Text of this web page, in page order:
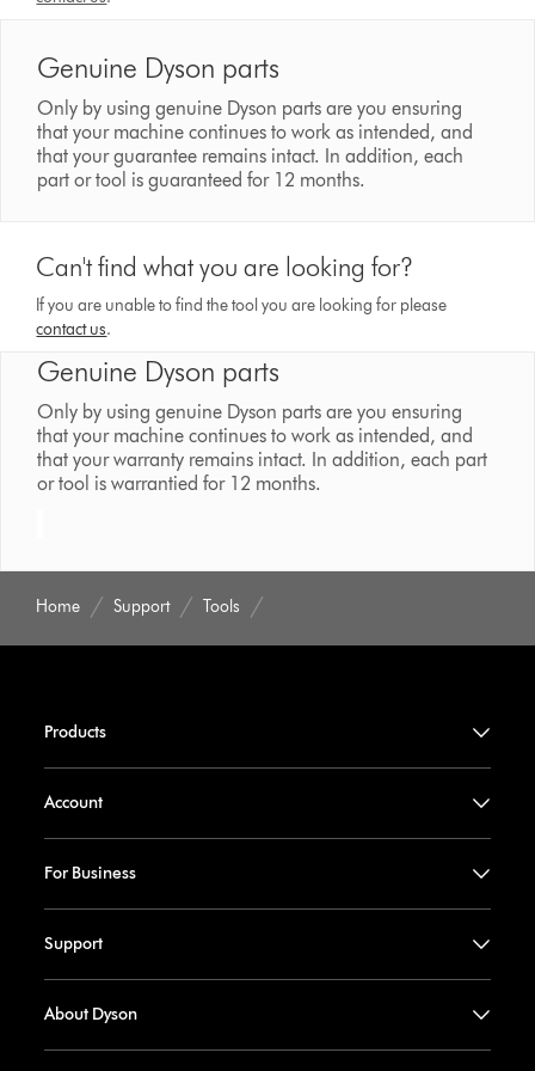
Genuine Dyson parts
Only by using genuine Dyson parts are you ensuring
that your machine continues to work as intended, and
that your guarantee remains intact. In addition, each
part or tool is guaranteed for 12 months.
Can't find what you are looking for?
If you are unable to find the tool you are looking for please
contact us.
Genuine Dyson parts
Only by using genuine Dyson parts are you ensuring
that your machine continues to work as intended, and
that your warranty remains intact. In addition, each part
or tool is warrantied for 12 months.
Home Support Tools
Products
Account
For Business
Support
About Dyson